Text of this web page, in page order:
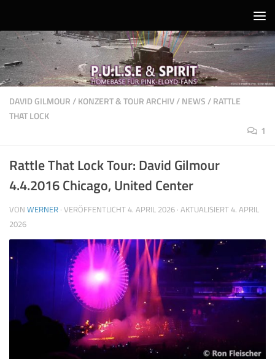
DAVID GILMOUR/KONZERT & TOUR ARCHIV/NEWS/RATTLE
THAT LOCK
1
Rattle That Lock Tour: David Gilmour
4.4.2016 Chicago, United Center
VON WERNER · VERÖFFENTLICHT4. APRIL 2026 · AKTUALISIERT4. APRIL
2026